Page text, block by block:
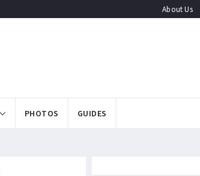
About Us
PHOTOS GUIDES